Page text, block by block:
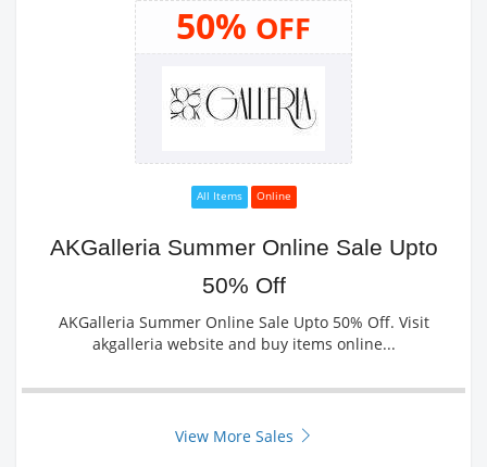
50% OFF
All Items Online
AKGalleria Summer Online Sale Upto
50% Off
AKGalleria Summer Online Sale Upto 50% Off. Visit
akgalleria website and buy items online...
View More Sales